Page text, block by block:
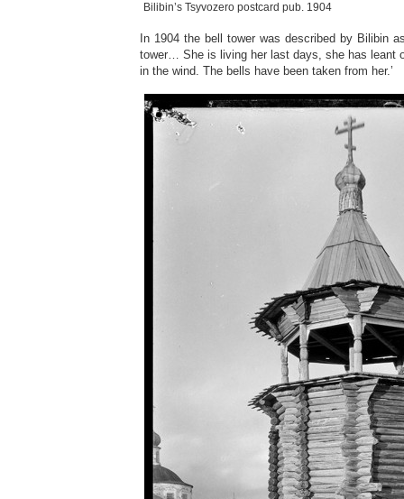
Bilibin’s Tsyvozero postcard pub. 1904
In 1904 the bell tower was described by Bilibin
tower… She is living her last days, she has leant
in the wind. The bells have been taken from her.’